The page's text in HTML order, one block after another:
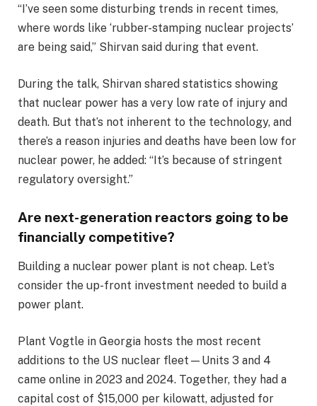
“I’ve seen some disturbing trends in recent times,
where words like ‘rubber-stamping nuclear projects’
are being said,” Shirvan said during that event.
During the talk, Shirvan shared statistics showing
that nuclear power has a very low rate of injury and
death. But that’s not inherent to the technology, and
there’s a reason injuries and deaths have been low for
nuclear power, he added: “It’s because of stringent
regulatory oversight.”
Are next-generation reactors going to be
financially competitive?
Building a nuclear power plant is not cheap. Let’s
consider the up-front investment needed to build a
power plant.
Plant Vogtle in Georgia hosts the most recent
additions to the US nuclear fleet—Units 3 and 4
came online in 2023 and 2024. Together, they had a
capital cost of $15,000 per kilowatt, adjusted for